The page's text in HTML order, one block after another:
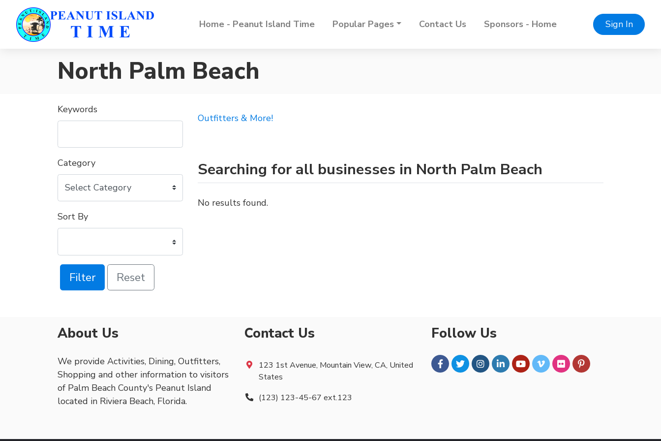
Home - Peanut Island Time Popular Pages Contact Us Sponsors - Home Sign In
North Palm Beach
Keywords
Category
Sort By
Filter Reset
Outfitters & More!
Searching for all businesses in North Palm Beach
No results found.
About Us
We provide Activities, Dining, Outfitters,
Shopping and other information to visitors
of Palm Beach County's Peanut Island
located in Riviera Beach, Florida.
Contact Us
123 1st Avenue, Mountain View, CA, United
States
(123) 123-45-67 ext.123
Follow Us